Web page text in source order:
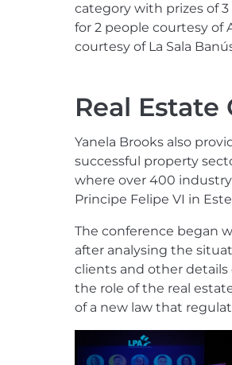
category with prizes of
for 2 people courtesy of
courtesy of La Sala
Real Estate
Yanela Brooks also
successful property
where over 400
Principe Felipe VI in
The conference began
after analysing the
clients and other
the role of the real
of a new law that